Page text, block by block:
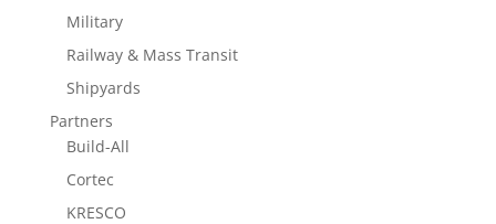
Military
Railway & Mass Transit
Shipyards
Partners
Build-All
Cortec
KRESCO